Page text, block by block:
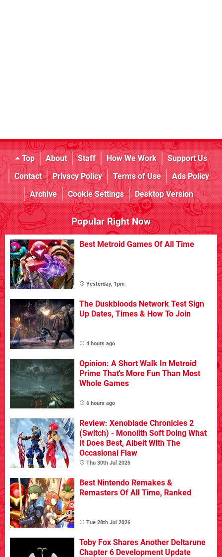
Top About Staff How We Work
Support Us
Contact
Privacy Policy Terms of Use
Ads Policy
Archive
Cookie Settings Desktop Version
Popular Right Now
Best Metroid Games Of All Time
Yesterday, 1pm
The Duskbloods Network Test Sign
Up Dates, Times & How To Join
4 hours ago
Opinion: A Short Walk In Metroid
Prime That's More Fun Than Most
Whole Games
6 hours ago
Review: Xenoblade Chronicles 2
(Switch) - Monolith Soft Doing What
It Does Best, Albeit With The
Occasional Flaw
Thu 30th Jul 2026
Best Nintendo Remakes &
Remasters Of All Time, Ranked
Tue 28th Jul 2026
Toby Fox Shares Another Deltarune
Chapter 6 Development Update